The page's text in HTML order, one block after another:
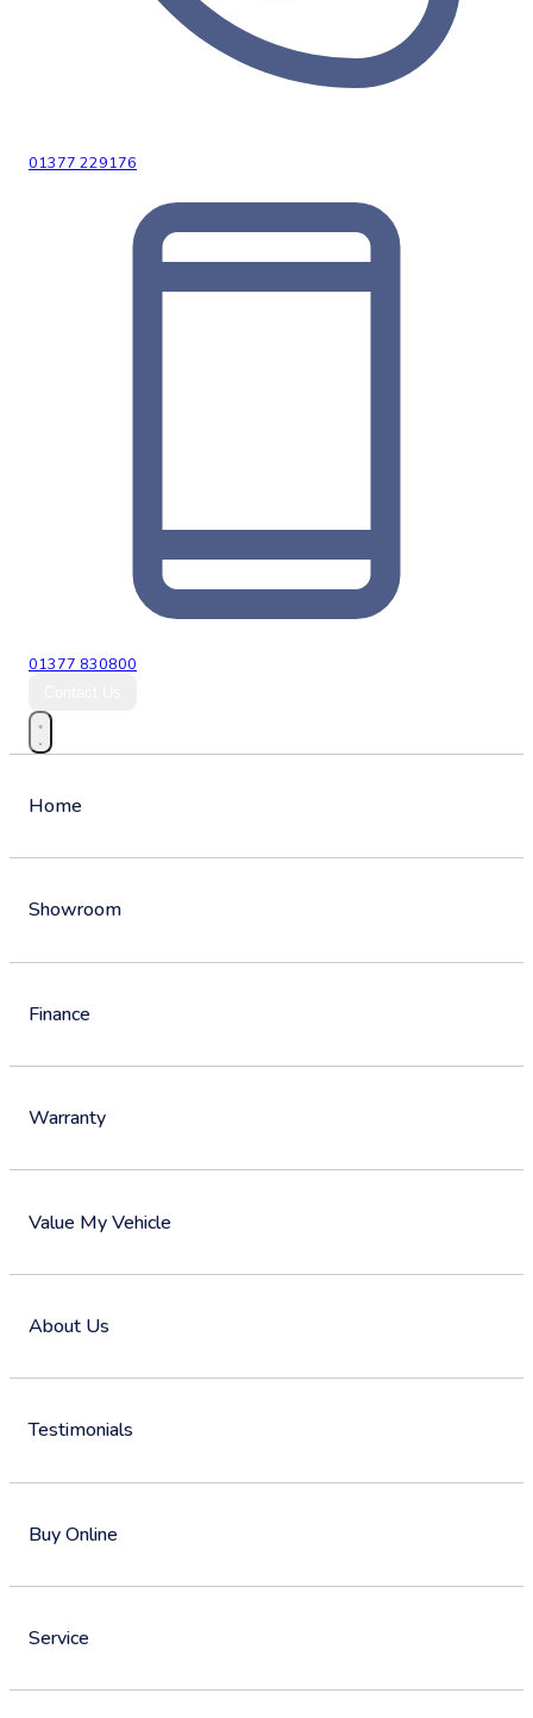
01377 229176
01377 830800
Home
Showroom
Finance
Warranty
Value My Vehicle
About Us
Testimonials
Buy Online
Service